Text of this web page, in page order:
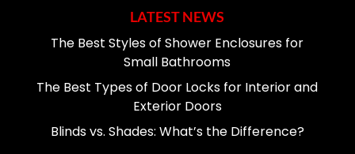
LATEST NEWS
The Best Styles of Shower Enclosures for
Small Bathrooms
The Best Types of Door Locks for Interior and
Exterior Doors
Blinds vs. Shades: What’s the Difference?